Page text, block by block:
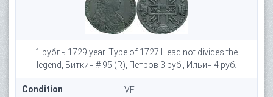
1 рубль 1729 year. Type of 1727 Head not divides the
legend, Биткин # 95 (R), Петров 3 руб., Ильин 4 руб.
Condition VF